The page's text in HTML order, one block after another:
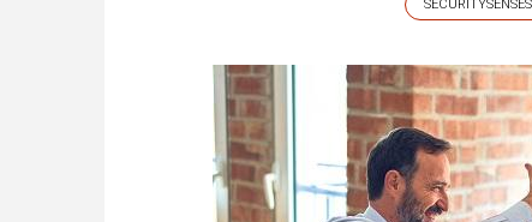
SECURITYSENSES